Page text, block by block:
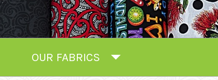
OUR FABRICS